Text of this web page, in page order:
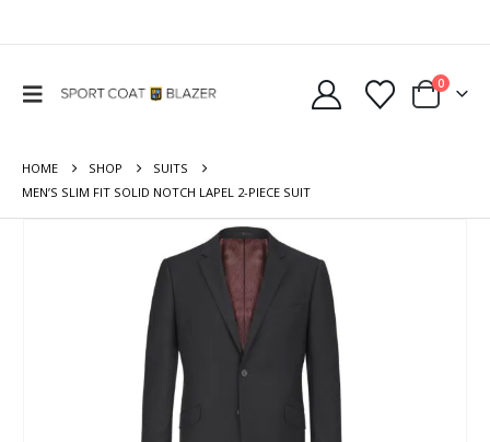
0
HOME SHOP
SUITS
MEN’S SLIM FIT SOLID NOTCH LAPEL 2-PIECE SUIT